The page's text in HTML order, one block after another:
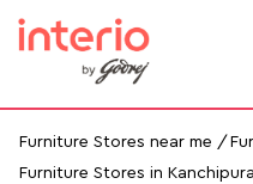
Furniture Stores near me
Furniture Stores in